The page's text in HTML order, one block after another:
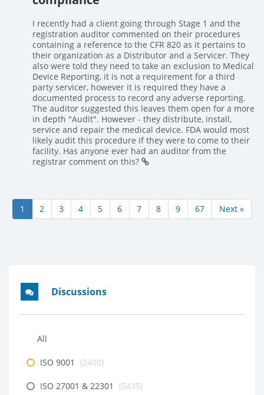
Discussions
All
ISO 9001 (2400)
ISO 27001 & 22301 (5435)
I recently had a client going through Stage 1 and the
registration auditor commented on their procedures
containing a reference to the CFR 820 as it pertains to
their organization as a Distributor and a Servicer. They
also were told they need to take an exclusion to Medical
Device Reporting, it is not a requirement for a third
party servicer, however it is required they have a
documented process to record any adverse reporting.
The auditor suggested this leaves them open for a more
in depth "Audit". However - they distribute, install,
service and repair the medical device. FDA would most
likely audit this procedure if they were to come to their
facility. Has anyone ever had an auditor from the
registrar comment on this?
1 2 3 4 5 6 7 8 9 67 Next »